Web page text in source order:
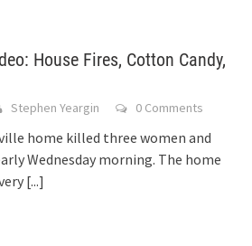
House Fires, Cotton Candy,
Stephen Yeargin 0 Comments
home killed three women and
Wednesday morning. The home
[...]